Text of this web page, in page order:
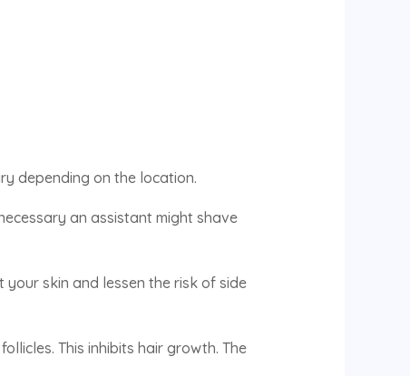
depending on the location.
an assistant might shave
skin and lessen the risk of side
This inhibits hair growth. The